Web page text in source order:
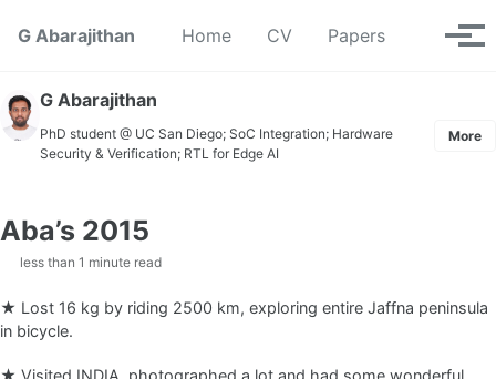
G Abarajithan
Home CV Papers Toggle
G Abarajithan
PhD student @ UC San Diego; SoC Integration; Hardware
Security & Verification; RTL for Edge AI
More
Aba’s 2015
less than 1 minute read
★ Lost 16 kg by riding 2500 km, exploring entire Jaffna peninsula
in bicycle.
★ Visited INDIA, photographed a lot and had some wonderful